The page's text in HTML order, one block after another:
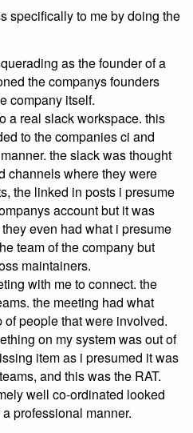
specifically to me by doing the
as the founder of a
the companys founders
company itself.
a real slack workspace. this
to the companies ci and
the slack was thought
channels where they were
the linked in posts i presume
account but it was
even had what i presume
team of the company but
maintainers.
with me to connect. the
the meeting had what
people that were involved.
on my system was out of
item as i presumed it was
and this was the RAT.
well co-ordinated looked
professional manner.